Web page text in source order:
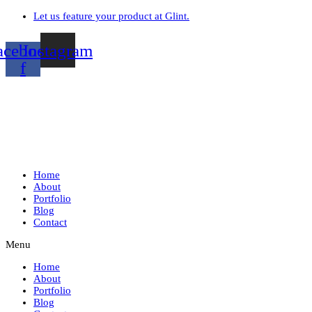
Let us feature your product at Glint.
f
Instagram
Home
About
Portfolio
Blog
Contact
Menu
Home
About
Portfolio
Blog